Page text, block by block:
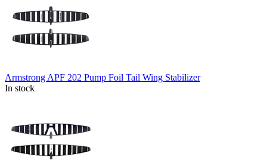
Armstrong APF 202 Pump Foil Tail Wing Stabilizer
In stock